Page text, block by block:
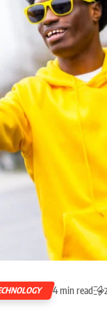
4 min read